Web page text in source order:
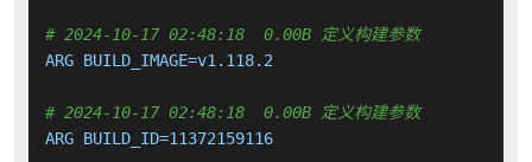
# 2024-10-17 02:48:18  0.00B 定义构建参数
ARG BUILD_IMAGE=v1.118.2
# 2024-10-17 02:48:18  0.00B 定义构建参数
ARG BUILD_ID=11372159116